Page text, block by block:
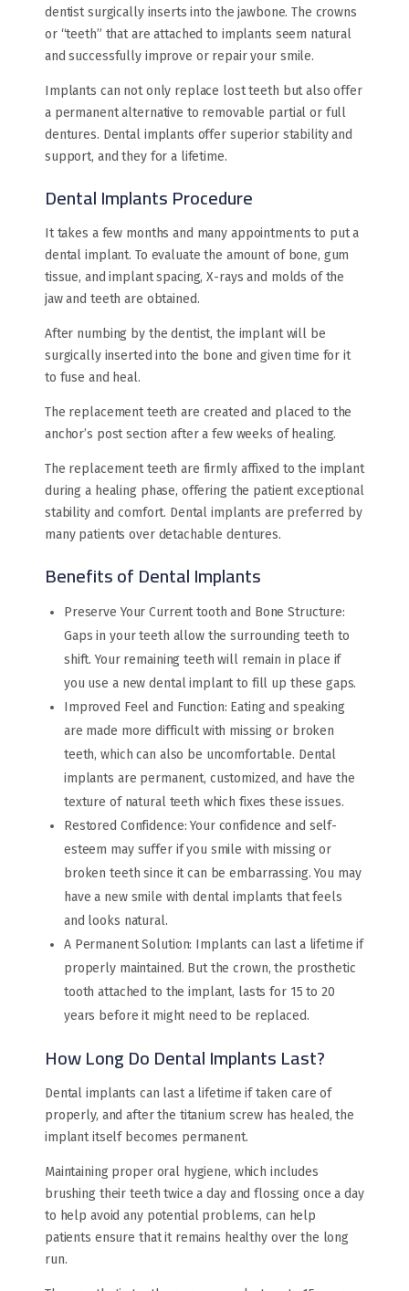
dentist surgically inserts into the jawbone. The crowns
or “teeth” that are attached to implants seem natural
and successfully improve or repair your smile.
Implants can not only replace lost teeth but also offer
a permanent alternative to removable partial or full
dentures. Dental implants offer superior stability and
support, and they for a lifetime.
Dental Implants Procedure
It takes a few months and many appointments to put a
dental implant. To evaluate the amount of bone, gum
tissue, and implant spacing, X-rays and molds of the
jaw and teeth are obtained.
After numbing by the dentist, the implant will be
surgically inserted into the bone and given time for it
to fuse and heal.
The replacement teeth are created and placed to the
anchor’s post section after a few weeks of healing.
The replacement teeth are firmly affixed to the implant
during a healing phase, offering the patient exceptional
stability and comfort. Dental implants are preferred by
many patients over detachable dentures.
Benefits of Dental Implants
Preserve Your Current tooth and Bone Structure:
Gaps in your teeth allow the surrounding teeth to
shift. Your remaining teeth will remain in place if
you use a new dental implant to fill up these gaps.
Improved Feel and Function: Eating and speaking
are made more difficult with missing or broken
teeth, which can also be uncomfortable. Dental
implants are permanent, customized, and have the
texture of natural teeth which fixes these issues.
Restored Confidence: Your confidence and self-
esteem may suffer if you smile with missing or
broken teeth since it can be embarrassing. You may
have a new smile with dental implants that feels
and looks natural.
A Permanent Solution: Implants can last a lifetime if
properly maintained. But the crown, the prosthetic
tooth attached to the implant, lasts for 15 to 20
years before it might need to be replaced.
How Long Do Dental Implants Last?
Dental implants can last a lifetime if taken care of
properly, and after the titanium screw has healed, the
implant itself becomes permanent.
Maintaining proper oral hygiene, which includes
brushing their teeth twice a day and flossing once a day
to help avoid any potential problems, can help
patients ensure that it remains healthy over the long
run.